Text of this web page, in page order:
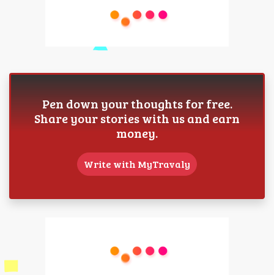
Pen down your thoughts for free.
Share your stories with us and earn
money.
Write with MyTravaly